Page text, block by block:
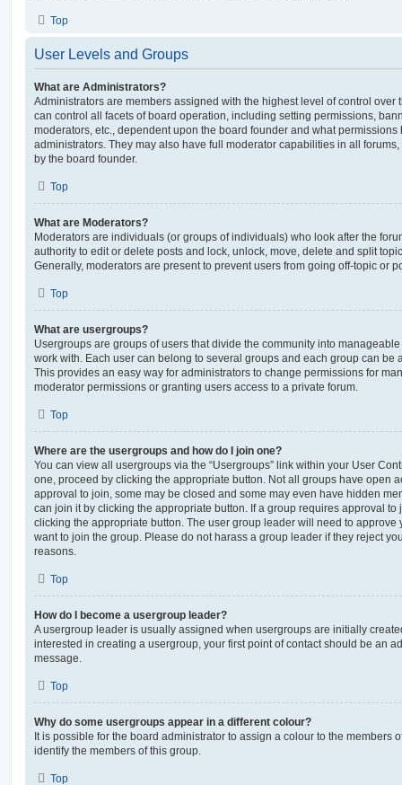
Top
User Levels and Groups
What are Administrators?
Administrators are members assigned with the highest level of control over
can control all facets of board operation, including setting permissions,
moderators, etc., dependent upon the board founder and what
administrators. They may also have full moderator capabilities in all
by the board founder.
Top
What are Moderators?
Moderators are individuals (or groups of individuals) who look after the
authority to edit or delete posts and lock, unlock, move, delete and split
Generally, moderators are present to prevent users from going off-topic or
Top
What are usergroups?
Usergroups are groups of users that divide the community into
work with. Each user can belong to several groups and each group can be
This provides an easy way for administrators to change permissions for
moderator permissions or granting users access to a private forum.
Top
Where are the usergroups and how do I join one?
You can view all usergroups via the “Usergroups” link within your User
one, proceed by clicking the appropriate button. Not all groups have open
approval to join, some may be closed and some may even have hidden
can join it by clicking the appropriate button. If a group requires approval to
clicking the appropriate button. The user group leader will need to approve
want to join the group. Please do not harass a group leader if they reject
reasons.
Top
How do I become a usergroup leader?
A usergroup leader is usually assigned when usergroups are initially
interested in creating a usergroup, your first point of contact should be an
message.
Top
Why do some usergroups appear in a different colour?
It is possible for the board administrator to assign a colour to the members
identify the members of this group.
Top